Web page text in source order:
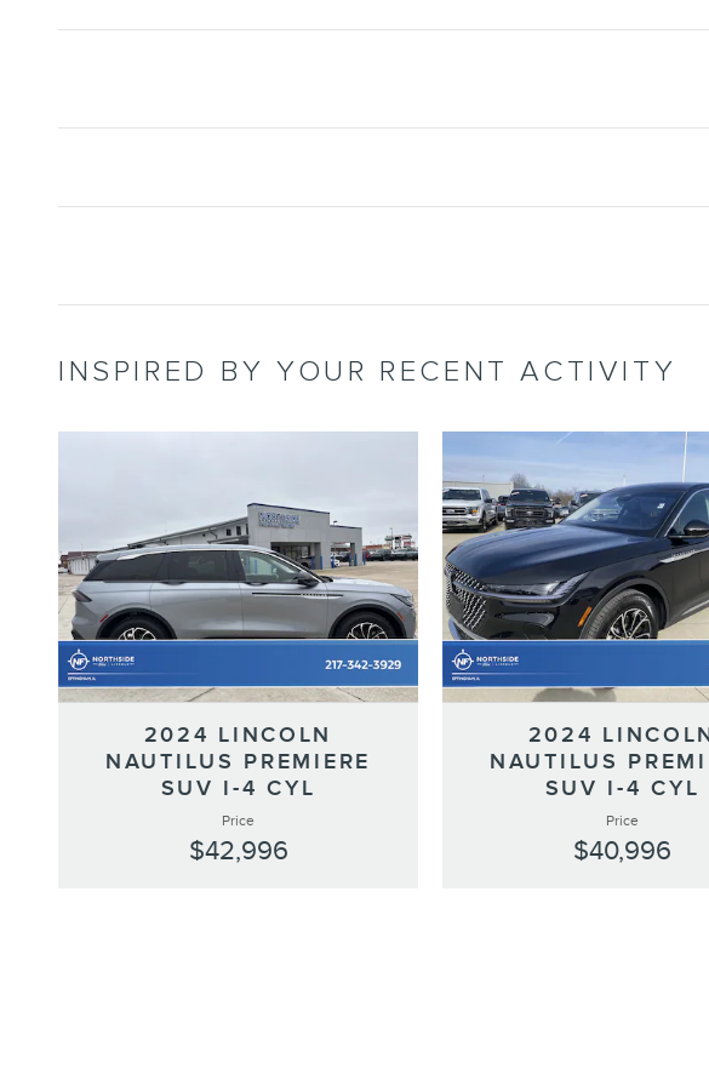
INSPIRED BY YOUR RECENT ACTIVITY
2024 LINCOLN
NAUTILUS PREMIERE
SUV I-4 CYL
Price
$42,996
2024
NAUTILUS
SUV I-4 CYL
Price
$40,996